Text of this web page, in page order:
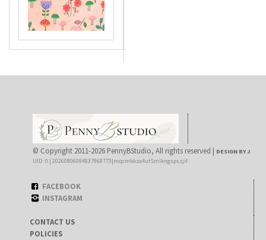
© Copyright 2011-2026 PennyBStudio, All rights reserved | DESIGN BY J
UID: 0 | 20260806094837968773|mqcmkkza4ut5mlkngspszjif
FACEBOOK
INSTAGRAM
CONTACT US
POLICIES